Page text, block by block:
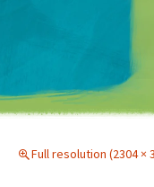
Full resolution (2304 ×